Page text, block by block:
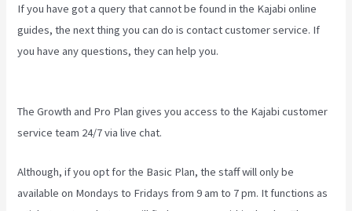
If you have got a query that cannot be found in the Kajabi online
guides, the next thing you can do is contact customer service. If
you have any questions, they can help you.
The Growth and Pro Plan gives you access to the Kajabi customer
service team 24/7 via live chat.
Although, if you opt for the Basic Plan, the staff will only be
available on Mondays to Fridays from 9 am to 7 pm. It functions as